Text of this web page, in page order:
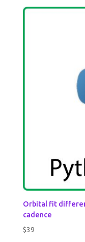
Orbital fit
cadence
$39